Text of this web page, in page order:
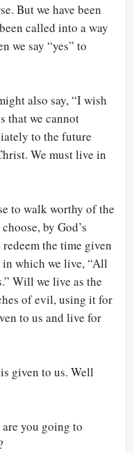
But we have been
called into a way
we say “yes” to
also say, “I wish
that we cannot
to the future
We must live in
to walk worthy of the
by God’s
the time given
which we live, “All
Will we live as the
of evil, using it for
to us and live for
given to us. Well
you going to